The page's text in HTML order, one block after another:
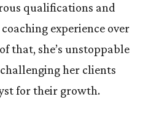
qualifications and
experience over
that, she’s unstoppable
her clients
for their growth.